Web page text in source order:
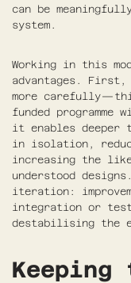
can be
system.
Working in this
advantages. First,
more
funded programme
it enables deeper
in isolation,
increasing the
understood
iteration:
integration or
destabilising the